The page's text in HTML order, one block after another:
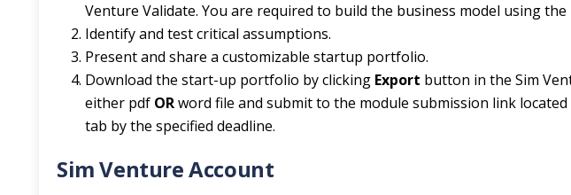
Venture Validate. You are required to build the business model using
Identify and test critical assumptions.
Present and share a customizable startup portfolio.
Download the start-up portfolio by clicking Export button in the Sim
either pdf ORword file and submit to the module submission link located
tab by the specified deadline.
Sim Venture Account